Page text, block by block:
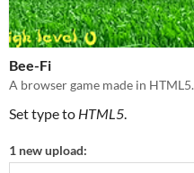
Bee-Fi
A browser game made in HTML5.
Set type to HTML5.
1 new upload: